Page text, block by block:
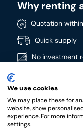
Why renting
Quotation
Quick supply
No investment
Wide product
High quality
We use cookies
We may place these for
website, show
experience. For more
settings.